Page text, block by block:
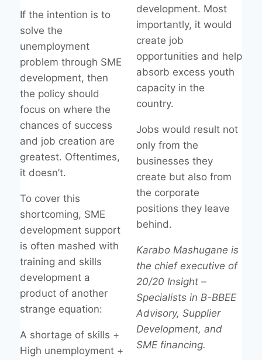
If the intention is to
solve the
unemployment
problem through SME
development, then
the policy should
focus on where the
chances of success
and job creation are
greatest. Oftentimes,
it doesn’t.
To cover this
shortcoming, SME
development support
is often mashed with
training and skills
development a
product of another
strange equation:
A shortage of skills +
High unemployment +
development. Most
importantly, it would
create job
opportunities and help
absorb excess youth
capacity in the
country.
Jobs would result not
only from the
businesses they
create but also from
the corporate
positions they leave
behind.
Karabo Mashugane is
the chief executive of
20/20 Insight –
Specialists in B-BBEE
Advisory, Supplier
Development, and
SME financing.